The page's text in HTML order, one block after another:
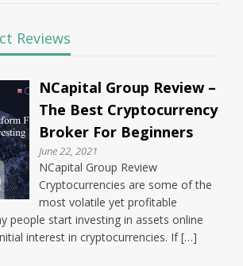
Reviews
NCapital Group Review –
The Best Cryptocurrency
Broker For Beginners
June 22, 2021
NCapital Group Review
Cryptocurrencies are some of the
most volatile yet profitable
people start investing in assets online
interest in cryptocurrencies. If […]